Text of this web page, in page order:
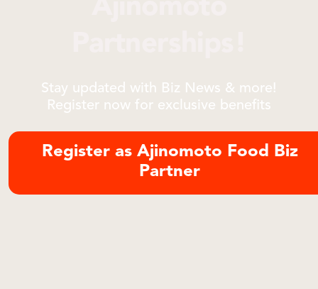
Stay updated with Biz News & more!
Register now for exclusive benefits
Register as Ajinomoto Food Biz
Partner